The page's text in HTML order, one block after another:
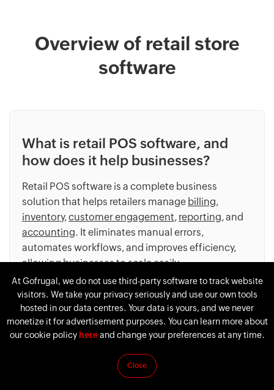
Overview of retail store
software
What is retail POS software, and
how does it help businesses?
Retail POS software is a complete business
solution that helps retailers manage billing,
inventory,customer engagement, reporting, and
accounting. It eliminates manual errors,
automates workflows, and improves efficiency,
allowing businesses to scale easily.
Gofrugal’s retail POS?
At Gofrugal, we do not use third-party software to track website
visitors. We take your privacy seriously and use our own tools
hosted in our data centres. Your data is yours, and we never
monetize it for advertisement purposes. You can learn more about
our cookie policy hereand change your preferences at any time.
Close